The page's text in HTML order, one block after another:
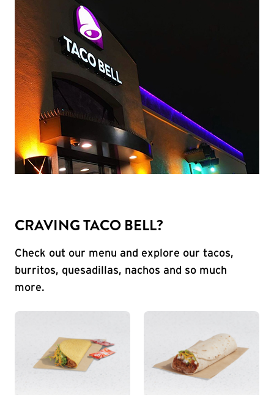
CRAVING TACO BELL?
Check out our menu and explore our tacos,
burritos, quesadillas, nachos and so much
more.